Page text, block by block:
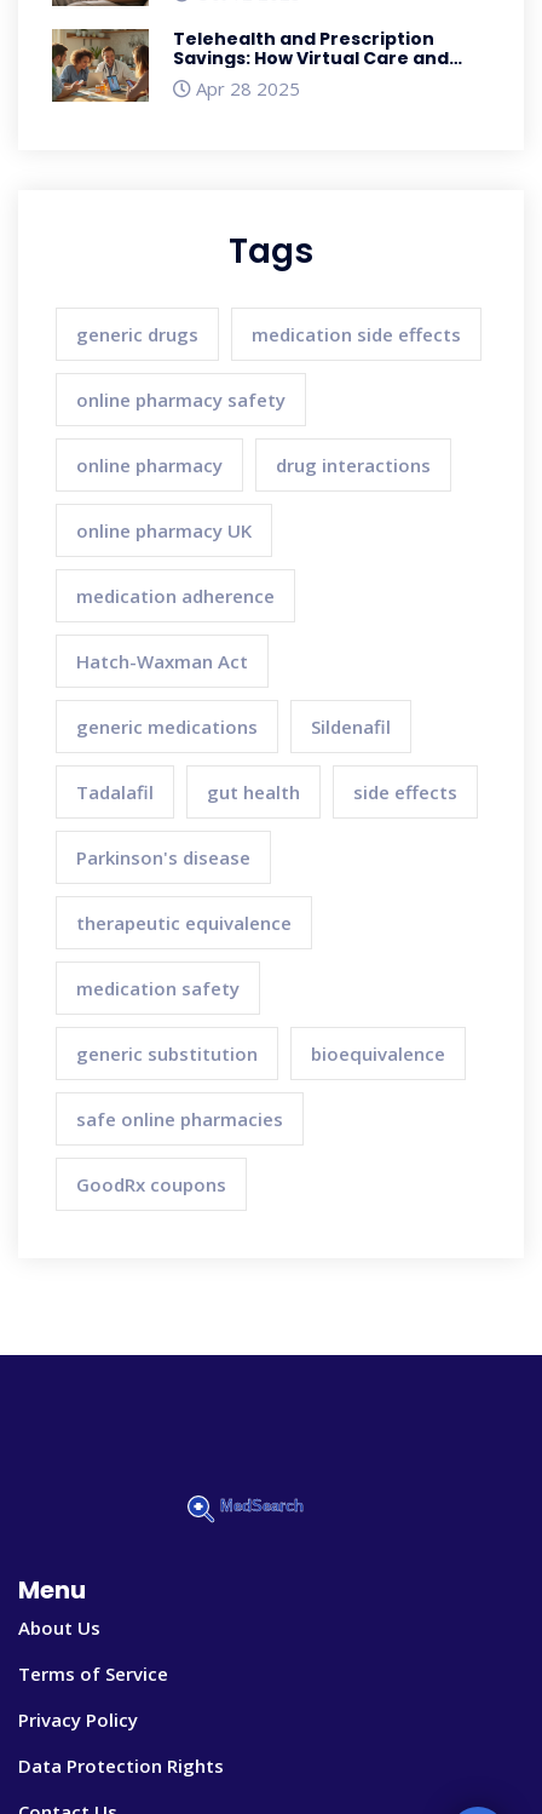
Telehealth and Prescription
Savings: How Virtual Care and
Discount Programs Slash Medical
CostsApr 28 2025
Tags
generic drugs medication side effects
online pharmacy safety
online pharmacy drug interactions
online pharmacy UK
medication adherence
Hatch-Waxman Act
generic medications Sildenafil
Tadalafil gut health side effects
Parkinson's disease
therapeutic equivalence
medication safety
generic substitution bioequivalence
safe online pharmacies
GoodRx coupons
Menu
About Us
Terms of Service
Privacy Policy
Data Protection Rights